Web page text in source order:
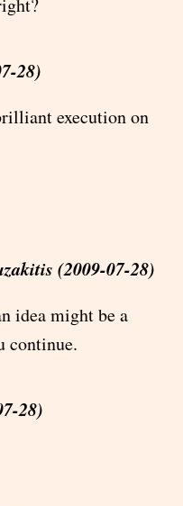
28)
execution on
(2009-07-28)
idea might be a
continue.
28)